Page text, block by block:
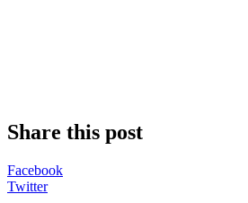
Share this post
Facebook
Twitter